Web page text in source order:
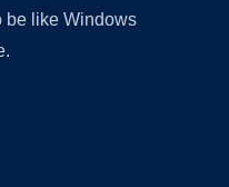
be like Windows